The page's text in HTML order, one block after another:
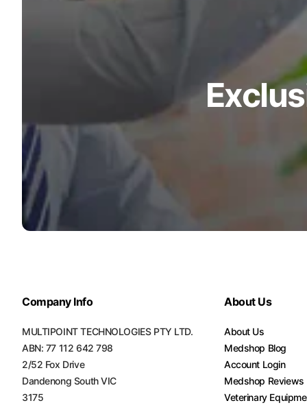
Company Info
MULTIPOINT TECHNOLOGIES PTY LTD.
ABN: 77 112 642 798
2/52 Fox Drive
Dandenong South VIC
3175
About Us
About Us
Medshop Blog
Account Login
Medshop Reviews
Veterinary